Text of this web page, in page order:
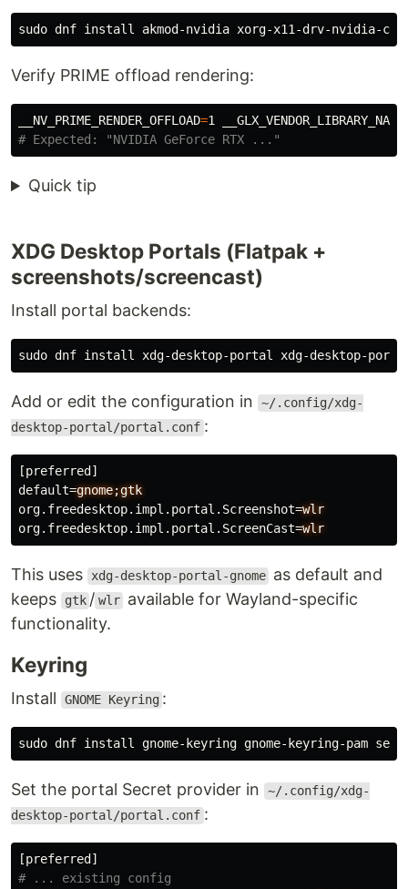
sudo dnf install
Verify PRIME offload rendering:
__NV_PRIME_RENDER_OFFLOAD=1 __GLX_VENDOR_LIBRARY_NAME
# Expected: "NVIDIA GeForce RTX ..."
Quick tip
XDG Desktop Portals (Flatpak +
screenshots/screencast)
Install portal backends:
sudo dnf install
Add or edit the configuration in
~/.config/xdg-
desktop-portal/portal.conf :
[preferred]
default=gnome;gtk
org.freedesktop.impl.portal.Screenshot=wlr
org.freedesktop.impl.portal.ScreenCast=wlr
This uses xdg-desktop-portal-gnome as default and
keeps
gtk / wlr available for Wayland-specific
functionality.
Keyring
Install GNOME Keyring :
sudo dnf install
Set the portal Secret provider in
~/.config/xdg-
desktop-portal/portal.conf :
[preferred]
# ... existing config